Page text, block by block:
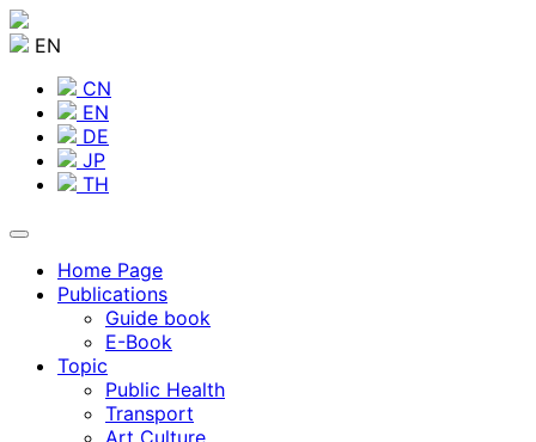
EN
CN
EN
DE
JP
TH
Home Page
Publications
Guide book
E-Book
Topic
Public Health
Transport
Art Culture